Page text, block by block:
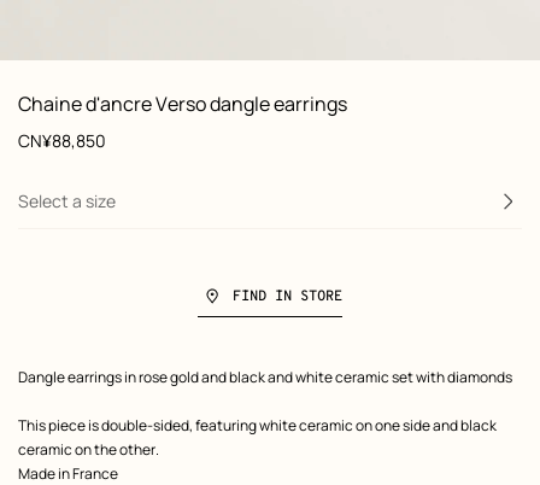
View: front, front, view 1 of 3,
zoom image
Chaine d'ancre Verso dangle earrings
Product
information
customization
Price
CN¥88,850
Select a size
FIND IN STORE
Product
Dangle earrings in rose gold and black and white ceramic set with diamonds
This piece is double-sided, featuring white ceramic on one side and black
ceramic on the other.
Made in France